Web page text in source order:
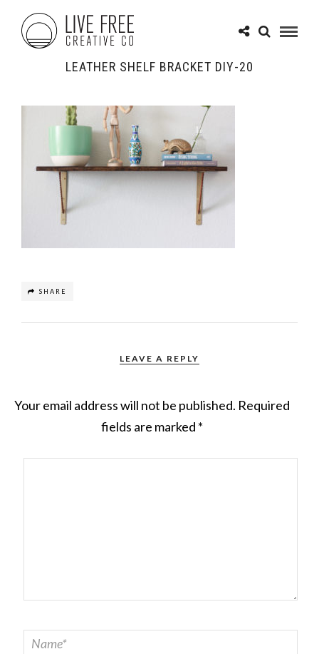
LEATHER SHELF BRACKET DIY-20
SHARE
LEAVE A REPLY
Your email address will not be published. Required
fields are marked *